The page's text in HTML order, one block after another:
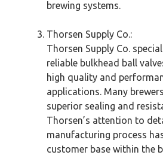
brewing systems.
Thorsen Supply Co.:
Thorsen Supply Co.
reliable bulkhead ball
high quality and
applications. Many
superior sealing and
Thorsen’s attention to
manufacturing process
customer base within the